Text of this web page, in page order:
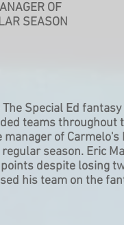
OF
SEASON
The Special Ed
teams throughout
of Carmelo's
season. Eric
despite losing
his team on the